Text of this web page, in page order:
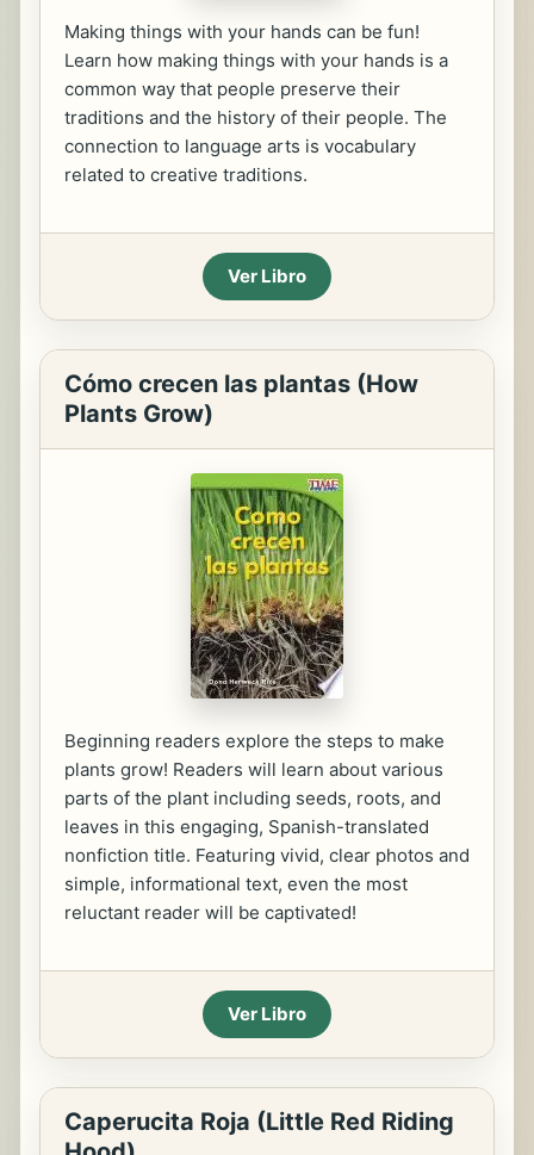
Making things with your hands can be fun!
Learn how making things with your hands is a
common way that people preserve their
traditions and the history of their people. The
connection to language arts is vocabulary
related to creative traditions.
Ver Libro
Cómo crecen las plantas (How
Plants Grow)
Beginning readers explore the steps to make
plants grow! Readers will learn about various
parts of the plant including seeds, roots, and
leaves in this engaging, Spanish-translated
nonfiction title. Featuring vivid, clear photos and
simple, informational text, even the most
reluctant reader will be captivated!
Ver Libro
Caperucita Roja (Little Red Riding